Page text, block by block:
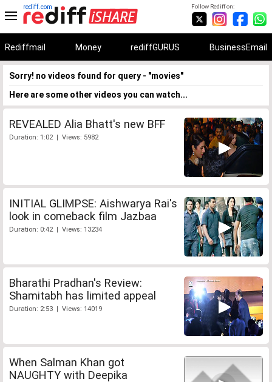
Follow Rediff on:
rediff.com
Rediffmail Money rediffGURUS BusinessEmail
Sorry! no videos found for query - "movies"
Here are some other videos you can watch...
REVEALED Alia Bhatt's new BFF
Duration: 1:02 | Views: 5982
INITIAL GLIMPSE: Aishwarya Rai's
look in comeback film Jazbaa
Duration: 0:42 | Views: 13234
Bharathi Pradhan's Review:
Shamitabh has limited appeal
Duration: 2:53 | Views: 14019
When Salman Khan got
NAUGHTY with Deepika